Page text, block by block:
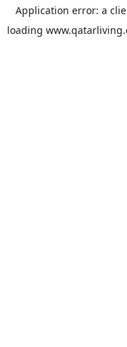
Application error: a
loading